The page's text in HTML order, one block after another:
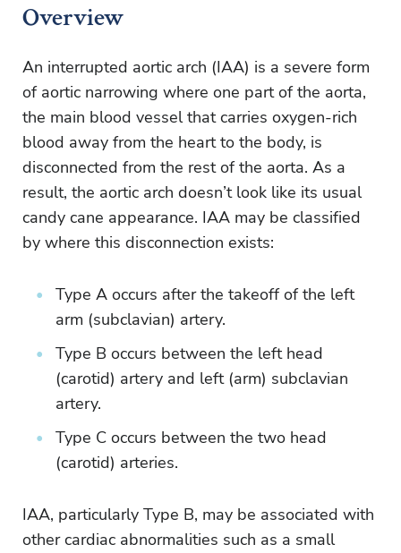
Overview
An interrupted aortic arch (IAA) is a severe form
of aortic narrowing where one part of the aorta,
the main blood vessel that carries oxygen-rich
blood away from the heart to the body, is
disconnected from the rest of the aorta. As a
result, the aortic arch doesn’t look like its usual
candy cane appearance. IAA may be classified
by where this disconnection exists:
Type A occurs after the takeoff of the left
arm (subclavian) artery.
Type B occurs between the left head
(carotid) artery and left (arm) subclavian
artery.
Type C occurs between the two head
(carotid) arteries.
IAA, particularly Type B, may be associated with
other cardiac abnormalities such as a small